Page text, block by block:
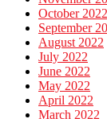
October 2022
September
August 2022
July 2022
June 2022
May 2022
April 2022
March 2022